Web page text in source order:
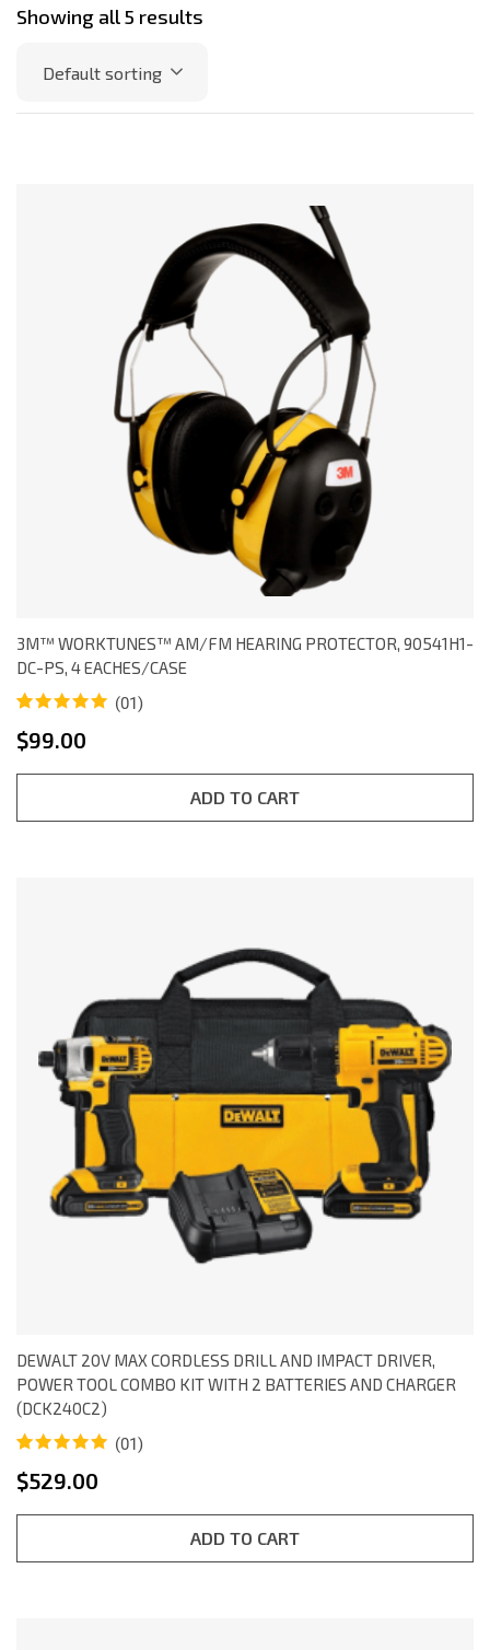
Showing all 5 results
Default sorting
3M™ WORKTUNES™ AM/FM HEARING PROTECTOR, 90541H1-
DC-PS, 4 EACHES/CASE
5.00
out of 5
customer
(01)
$99.00
ADD TO CART
DEWALT 20V MAX CORDLESS DRILL AND IMPACT DRIVER,
POWER TOOL COMBO KIT WITH 2 BATTERIES AND CHARGER
(DCK240C2)
5.00
out of 5
customer
(01)
$529.00
ADD TO CART